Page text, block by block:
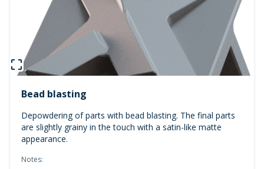
Bead blasting
Depowdering of parts with bead blasting. The final parts
are slightly grainy in the touch with a satin-like matte
appearance.
Notes: